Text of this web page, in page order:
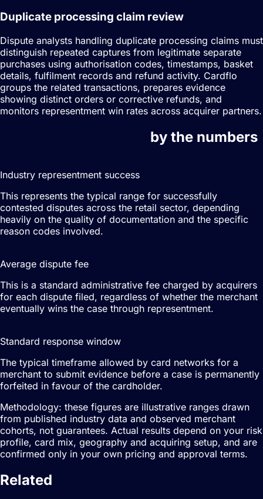
Duplicate processing claim review
Dispute analysts handling duplicate processing claims must
distinguish repeated captures from legitimate separate
purchases using authorisation codes, timestamps, basket
details, fulfilment records and refund activity. Cardflo
groups the related transactions, prepares evidence
showing distinct orders or corrective refunds, and
monitors representment win rates across acquirer partners.
by the numbers
Industry representment success
This represents the typical range for successfully
contested disputes across the retail sector, depending
heavily on the quality of documentation and the specific
reason codes involved.
Average dispute fee
This is a standard administrative fee charged by acquirers
for each dispute filed, regardless of whether the merchant
eventually wins the case through representment.
Standard response window
The typical timeframe allowed by card networks for a
merchant to submit evidence before a case is permanently
forfeited in favour of the cardholder.
Methodology: these figures are illustrative ranges drawn
from published industry data and observed merchant
cohorts, not guarantees. Actual results depend on your risk
profile, card mix, geography and acquiring setup, and are
confirmed only in your own pricing and approval terms.
Related